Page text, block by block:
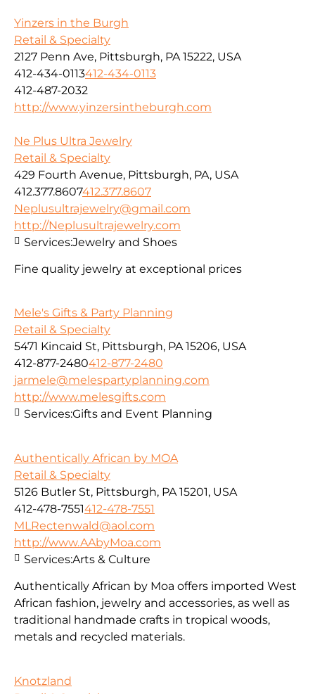
Yinzers in the Burgh
Retail & Specialty
2127 Penn Ave, Pittsburgh, PA 15222, USA
412-434-0113412-434-0113
412-487-2032
http://www.yinzersintheburgh.com
Ne Plus Ultra Jewelry
Retail & Specialty
429 Fourth Avenue, Pittsburgh, PA, USA
412.377.8607412.377.8607
Neplusultrajewelry@gmail.com
http://Neplusultrajewelry.com
Fine quality jewelry at exceptional prices
Services:Jewelry and Shoes
Mele's Gifts & Party Planning
Retail & Specialty
5471 Kincaid St, Pittsburgh, PA 15206, USA
412-877-2480412-877-2480
jarmele@melespartyplanning.com
http://www.melesgifts.com
Services:Gifts and Event Planning
Authentically African by MOA
Retail & Specialty
5126 Butler St, Pittsburgh, PA 15201, USA
412-478-7551412-478-7551
MLRectenwald@aol.com
http://www.AAbyMoa.com
Authentically African by Moa offers imported West
African fashion, jewelry and accessories, as well as
traditional handmade crafts in tropical woods,
metals and recycled materials.
Services:Arts & Culture
Knotzland